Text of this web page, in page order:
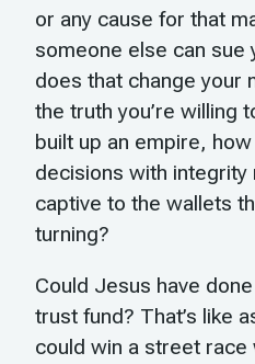
or any cause for that
someone else can sue
does that change your
the truth you’re willing
built up an empire,
decisions with integrity
captive to the wallets
turning?
Could Jesus have
trust fund? That’s like
could win a street race